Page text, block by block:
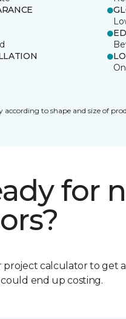
according to shape and size of
for
project calculator to get
end up costing.